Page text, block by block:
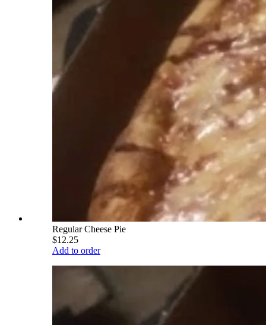
Regular Cheese Pie
$12.25
Add to order